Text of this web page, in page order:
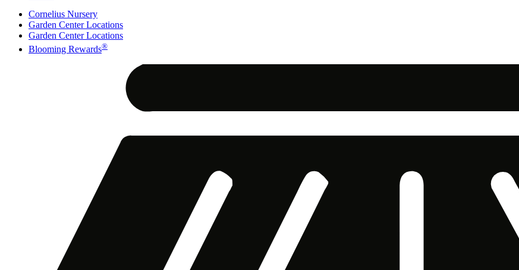
Cornelius Nursery
Garden Center Locations
Garden Center Locations
Blooming Rewards®